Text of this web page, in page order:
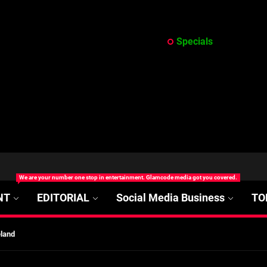
Specials
We are your number one stop in entertainment. Glamcode media got you covered.
EDITORIAL Social Media Business
Uncertain, and What Investors Should Watch (2026)
Disease Treatment in Africa